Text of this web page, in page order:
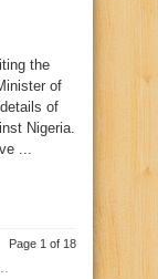
the
of
of
Nigeria.
...
Page 1 of 18